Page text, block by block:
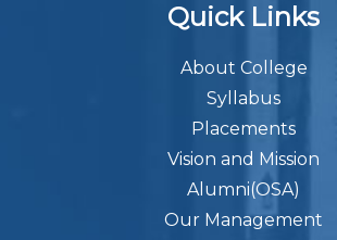
Quick Links
About College
Syllabus
Placements
Vision and Mission
Alumni(OSA)
Our Management